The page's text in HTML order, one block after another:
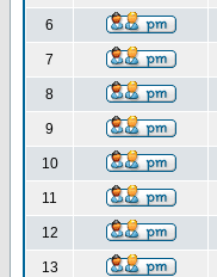
6
7
8
9
10
11
12
13